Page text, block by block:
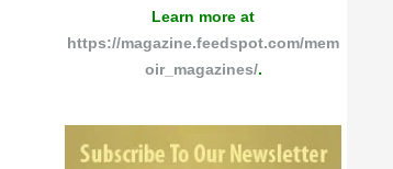
Learn more at
https://magazine.feedspot.com/mem
oir_magazines/.